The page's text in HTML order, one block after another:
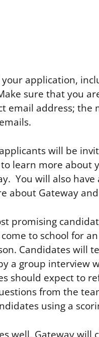
your application,
sure that you
email address; the
will be
learn more about
You will also
about Gateway
promising
to school for
Candidates will
a group interview
should expect to
from the
using a
well, Gateway will